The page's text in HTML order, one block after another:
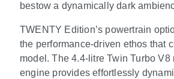
bestow a dynamically dark
TWENTY Edition’s powertrain
the performance-driven ethos that
model. The 4.4-litre Twin Turbo V8
engine provides effortlessly